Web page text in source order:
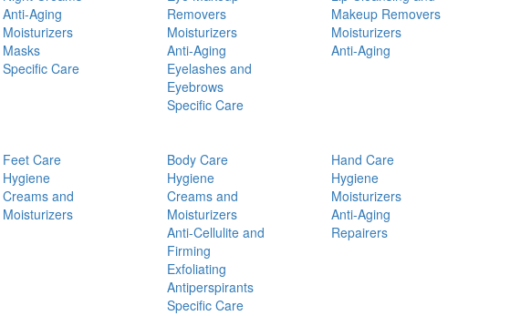
Anti-Aging
Moisturizers
Masks
Specific Care
Removers
Moisturizers
Anti-Aging
Eyelashes and
Eyebrows
Specific Care
Makeup Removers
Moisturizers
Anti-Aging
Feet Care
Hygiene
Creams and
Moisturizers
Body Care
Hygiene
Creams and
Moisturizers
Anti-Cellulite and
Firming
Exfoliating
Antiperspirants
Specific Care
Hand Care
Hygiene
Moisturizers
Anti-Aging
Repairers